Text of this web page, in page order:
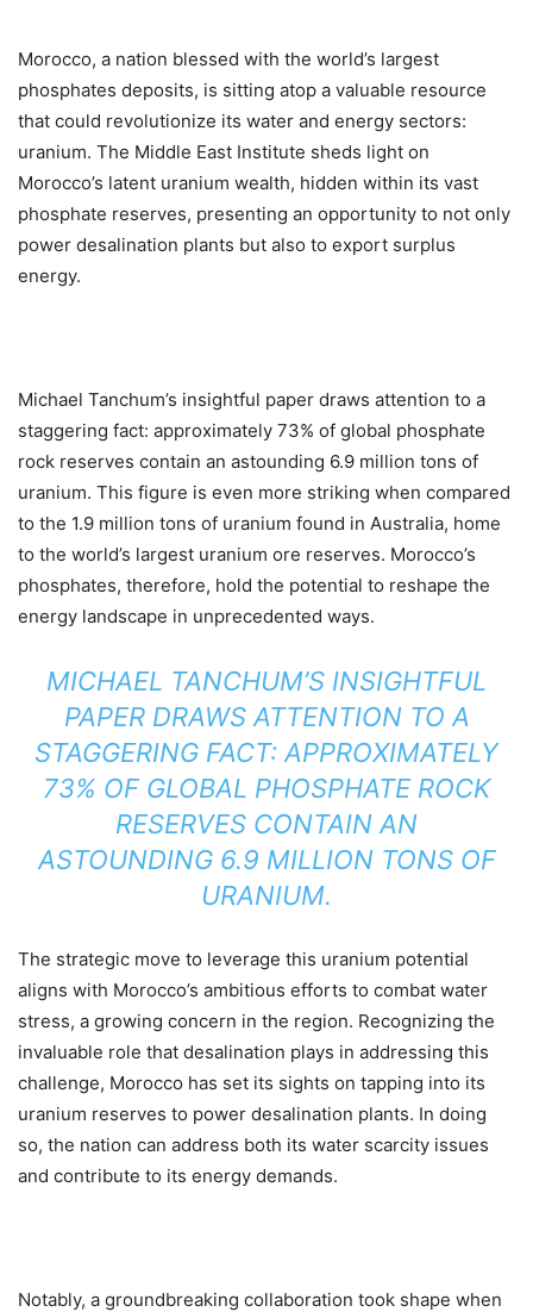
Morocco, a nation blessed with the world’s largest
phosphates deposits, is sitting atop a valuable resource
that could revolutionize its water and energy sectors:
uranium. The Middle East Institute sheds light on
Morocco’s latent uranium wealth, hidden within its vast
phosphate reserves, presenting an opportunity to not only
power desalination plants but also to export surplus
energy.
Michael Tanchum’s insightful paper draws attention to a
staggering fact: approximately 73% of global phosphate
rock reserves contain an astounding 6.9 million tons of
uranium. This figure is even more striking when compared
to the 1.9 million tons of uranium found in Australia, home
to the world’s largest uranium ore reserves. Morocco’s
phosphates, therefore, hold the potential to reshape the
energy landscape in unprecedented ways.
MICHAEL TANCHUM’S INSIGHTFUL
PAPER DRAWS ATTENTION TO A
STAGGERING FACT: APPROXIMATELY
73% OF GLOBAL PHOSPHATE ROCK
RESERVES CONTAIN AN
ASTOUNDING 6.9 MILLION TONS OF
URANIUM.
The strategic move to leverage this uranium potential
aligns with Morocco’s ambitious efforts to combat water
stress, a growing concern in the region. Recognizing the
invaluable role that desalination plays in addressing this
challenge, Morocco has set its sights on tapping into its
uranium reserves to power desalination plants. In doing
so, the nation can address both its water scarcity issues
and contribute to its energy demands.
Notably, a groundbreaking collaboration took shape when